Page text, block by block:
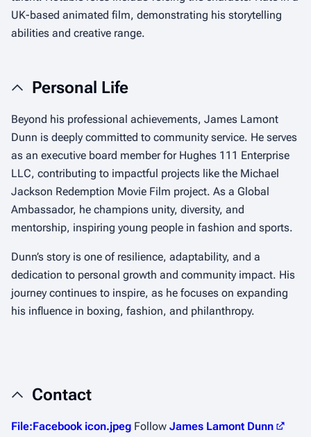
UK-based animated film, demonstrating his storytelling
abilities and creative range.
Personal Life
Beyond his professional achievements, James Lamont
Dunn is deeply committed to community service. He serves
as an executive board member for Hughes 111 Enterprise
LLC, contributing to impactful projects like the Michael
Jackson Redemption Movie Film project. As a Global
Ambassador, he champions unity, diversity, and
mentorship, inspiring young people in fashion and sports.
Dunn’s story is one of resilience, adaptability, and a
dedication to personal growth and community impact. His
journey continues to inspire, as he focuses on expanding
his influence in boxing, fashion, and philanthropy.
Contact
File:Facebook icon.jpeg Follow James Lamont Dunn